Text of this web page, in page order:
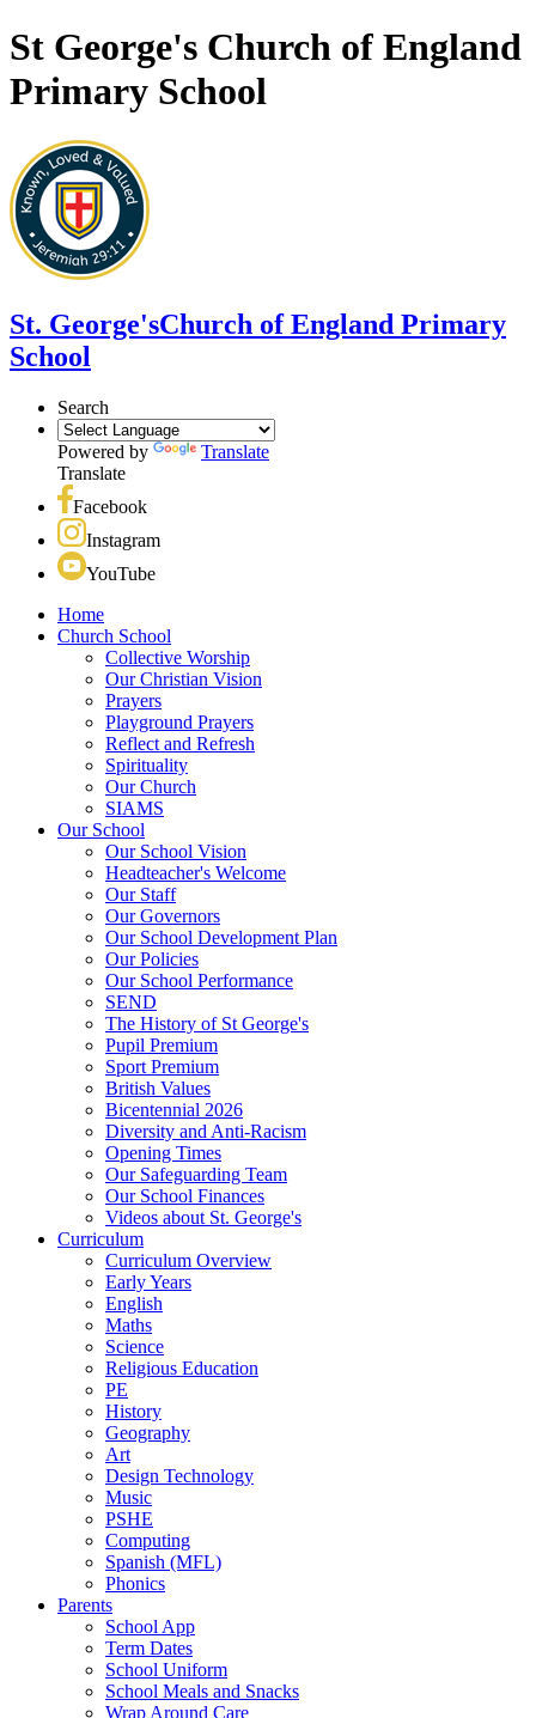
St George's Church of England
Primary School
St. George'sChurch of England Primary
School
Search
Powered by
Translate
Translate
Facebook
Instagram
YouTube
Home
Church School
Collective Worship
Our Christian Vision
Prayers
Playground Prayers
Reflect and Refresh
Spirituality
Our Church
SIAMS
Our School
Our School Vision
Headteacher's Welcome
Our Staff
Our Governors
Our School Development Plan
Our Policies
Our School Performance
SEND
The History of St George's
Pupil Premium
Sport Premium
British Values
Bicentennial 2026
Diversity and Anti-Racism
Opening Times
Our Safeguarding Team
Our School Finances
Videos about St. George's
Curriculum
Curriculum Overview
Early Years
English
Maths
Science
Religious Education
PE
History
Geography
Art
Design Technology
Music
PSHE
Computing
Spanish (MFL)
Phonics
Parents
School App
Term Dates
School Uniform
School Meals and Snacks
Wrap Around Care